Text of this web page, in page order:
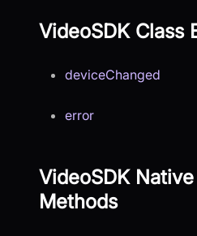
VideoSDK Class
deviceChanged
error
VideoSDK
Methods